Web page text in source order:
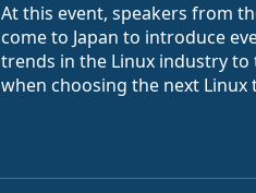
At this event, speakers from
come to Japan to introduce
trends in the Linux industry
when choosing the next Linux